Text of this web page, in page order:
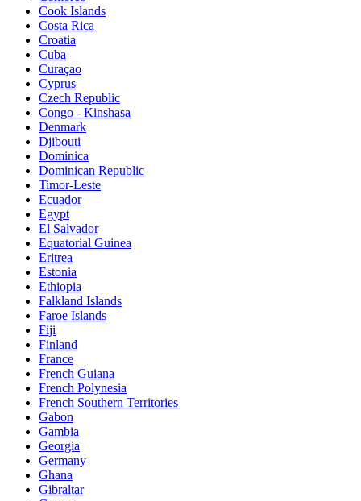
Cook Islands
Costa Rica
Croatia
Cuba
Curaçao
Cyprus
Czech Republic
Congo - Kinshasa
Denmark
Djibouti
Dominica
Dominican Republic
Timor-Leste
Ecuador
Egypt
El Salvador
Equatorial Guinea
Eritrea
Estonia
Ethiopia
Falkland Islands
Faroe Islands
Fiji
Finland
France
French Guiana
French Polynesia
French Southern Territories
Gabon
Gambia
Georgia
Germany
Ghana
Gibraltar